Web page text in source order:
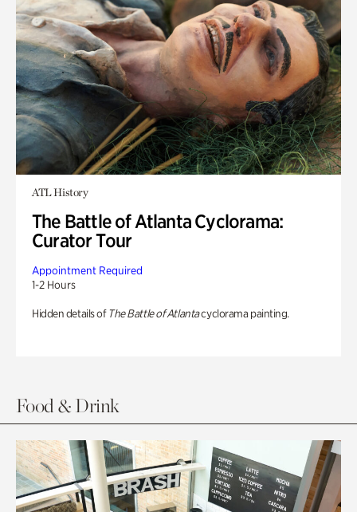
ATL History
The Battle of Atlanta Cyclorama:
Curator Tour
Appointment Required
1-2 Hours
Hidden details of The Battle of Atlantacyclorama painting.
Food & Drink